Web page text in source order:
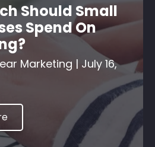
Should Small
Spend On
Marketing | July 16,